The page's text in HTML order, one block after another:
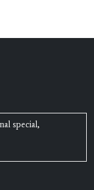
special,